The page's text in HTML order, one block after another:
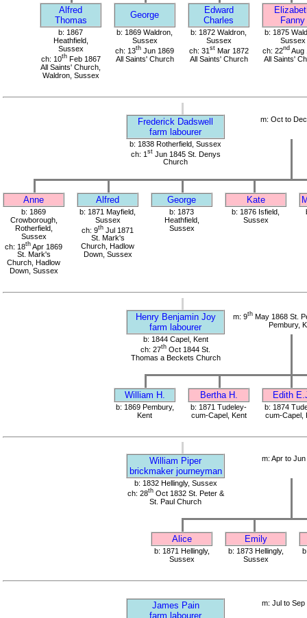
Alfred
Thomas
George
Edward
Charles
Fanny
b: 1867
Heathfield,
Sussex
ch: 10thFeb 1867
All Saints' Church,
Waldron, Sussex
b: 1869 Waldron,
Sussex
ch: 13th Jun 1869
All Saints' Church
b: 1872 Waldron,
Sussex
ch: 31 stMar 1872
All Saints' Church
b: 1875
Sussex
ch: 22nd Aug
All Saints'
Frederick Dadswell
farm labourer
m: Oct to
b: 1838 Rotherfield, Sussex
ch: 1 stJun 1845 St. Denys
Church
Anne Alfred George Kate
b: 1869
Crowborough,
Rotherfield,
Sussex
ch: 18th Apr 1869
St. Mark's
Church, Hadlow
Down, Sussex
b: 1871 Mayfield,
Sussex
ch: 9th Jul 1871
St. Mark's
Church, Hadlow
Down, Sussex
b: 1873
Heathfield,
Sussex
b: 1876 Isfield,
Sussex
Henry Benjamin Joy
farm labourer
m: 9thMay 1868 St.
Pembury,
b: 1844 Capel, Kent
ch: 27th Oct 1844 St.
Thomas a Beckets Church
William H. Bertha H. Edith
b: 1869 Pembury,
Kent
b: 1871 Tudeley-
cum-Capel, Kent
b: 1874
cum-Capel,
William Piper
brickmaker journeyman
m: Apr to Jun
b: 1832 Hellingly, Sussex
ch: 28thOct 1832 St. Peter &
St. Paul Church
Alice Emily
b: 1871 Hellingly,
Sussex
b: 1873 Hellingly,
Sussex
James Pain
farm labourer
m: Jul to Sep